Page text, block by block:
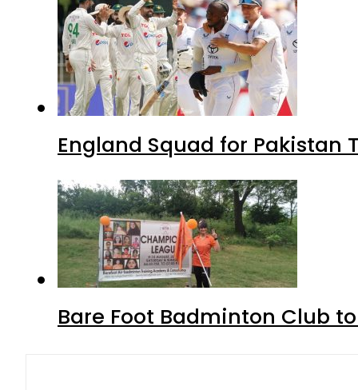
England Squad for Pakistan
Bare Foot Badminton Club